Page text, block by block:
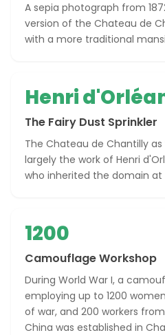
A sepia photograph from
version of the Chateau de
with a more traditional
Henri
The Fairy Dust Sprinkler
The Chateau de Chantilly
largely the work of Henri
who inherited the domain
1200
Camouflage Workshop
During World War I, a
employing up to 1200
of war, and 200 workers
China was established in